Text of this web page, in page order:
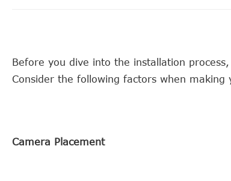
Before you dive into the installation
Consider the following factors when making
Camera Placement